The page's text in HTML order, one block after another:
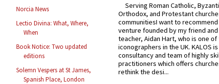
Norcia News
Lectio Divina: What, Where,
When
Book Notice: Two updated
editions
Solemn Vespers at St James,
Spanish Place, London
Serving Roman Catholic,
Orthodox, and Protestant
communitiesI want to recommend
venture founded by my friend
teacher, Aidan Hart, who is one
iconographers in the UK. KALOS
consultancy and team of highly
practitioners which offers
rethink the desi...